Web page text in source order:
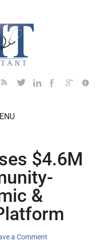
$4.6M
&
a Comment